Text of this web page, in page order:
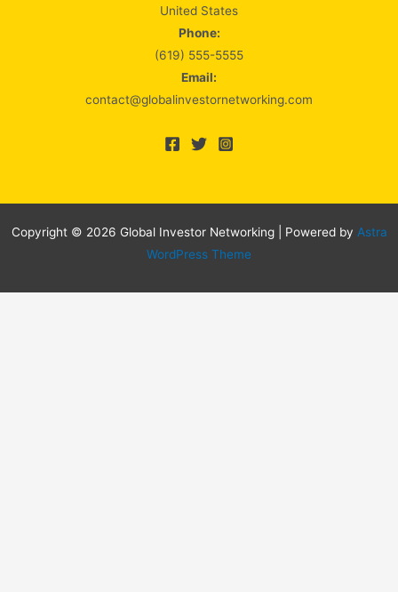
United States
Phone:
(619) 555-5555
Email:
contact@globalinvestornetworking.com
Copyright © 2026 Global Investor Networking | Powered by Astra
WordPress Theme